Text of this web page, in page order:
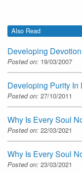
Also Read
Developing Devotion
Posted on: 19/03/2007
Developing Purity In
Posted on: 27/10/2011
Why Is Every Soul
Posted on: 22/03/2021
Why Is Every Soul
Posted on: 23/03/2021